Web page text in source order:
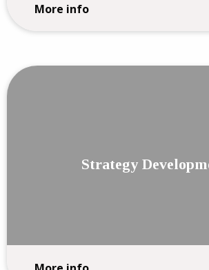
More info
Strategy